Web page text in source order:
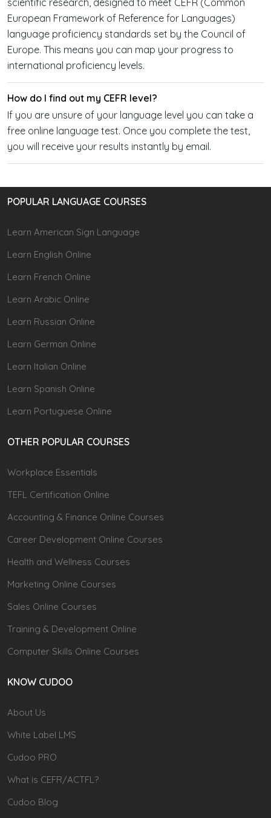
scientific research, designed to meet CEFR (Common
European Framework of Reference for Languages)
language proficiency standards set by the Council of
Europe. This means you can map your progress to
international proficiency levels.
How do I find out my CEFR level?
If you are unsure of your language level you can take a
free online language test. Once you complete the test,
you will receive your results instantly by email.
POPULAR LANGUAGE COURSES
Learn American Sign Language
Learn English Online
Learn French Online
Learn Arabic Online
Learn Russian Online
Learn German Online
Learn Italian Online
Learn Spanish Online
Learn Portuguese Online
OTHER POPULAR COURSES
Workplace Essentials
TEFL Certification Online
Accounting & Finance Online Courses
Career Development Online Courses
Health and Wellness Courses
Marketing Online Courses
Sales Online Courses
Training & Development Online
Computer Skills Online Courses
KNOW CUDOO
About Us
White Label LMS
Cudoo PRO
What is CEFR/ACTFL?
Cudoo Blog